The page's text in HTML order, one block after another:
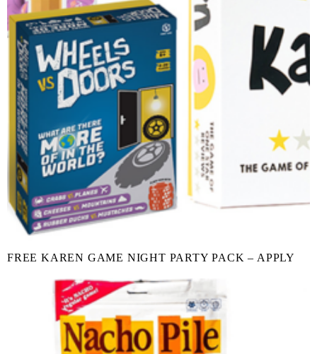
FREE KAREN GAME NIGHT PARTY PACK – APPLY